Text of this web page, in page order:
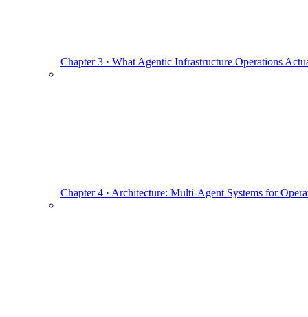
Chapter 3 · What Agentic Infrastructure Operations
Chapter 4 · Architecture: Multi-Agent Systems for